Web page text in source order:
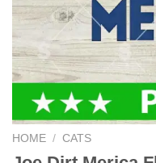
HOME / CATS